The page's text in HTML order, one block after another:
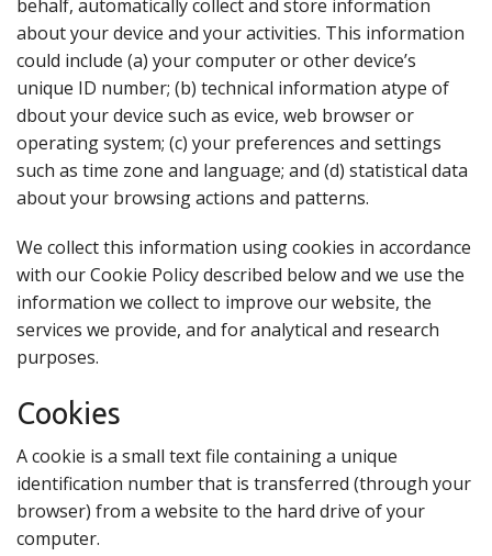
behalf, automatically collect and store information
about your device and your activities. This information
could include (a) your computer or other device’s
unique ID number; (b) technical information atype of
dbout your device such as evice, web browser or
operating system; (c) your preferences and settings
such as time zone and language; and (d) statistical data
about your browsing actions and patterns.
We collect this information using cookies in accordance
with our Cookie Policy described below and we use the
information we collect to improve our website, the
services we provide, and for analytical and research
purposes.
Cookies
A cookie is a small text file containing a unique
identification number that is transferred (through your
browser) from a website to the hard drive of your
computer.